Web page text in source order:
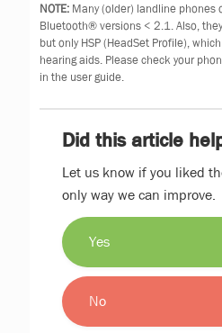
NOTE: Many (older) landline phones
Bluetooth® versions < 2.1. Also,
but only HSP (HeadSet Profile),
hearing aids. Please check your
in the user guide.
Did this article
Let us know if you liked
only way we can improve.
Yes
No